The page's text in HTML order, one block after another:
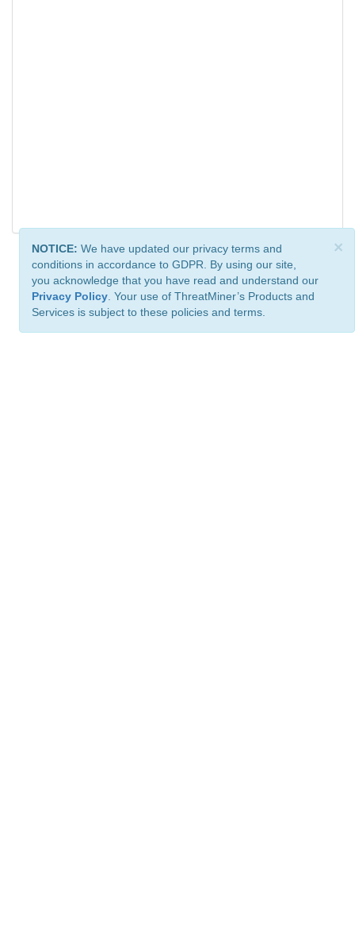
×
NOTICE: We have updated our privacy terms and
conditions in accordance to GDPR. By using our site,
you acknowledge that you have read and understand our
Privacy Policy . Your use of ThreatMiner’s Products and
Services is subject to these policies and terms.